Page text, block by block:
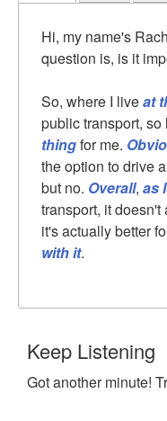
Hi, my name's
question is, is it
So, where I liveat
public transport,
thingfor me.
the option to drive
but no. Overall, as
transport, it doesn't
it's actually better
with it.
Keep Listening
Got another minute!